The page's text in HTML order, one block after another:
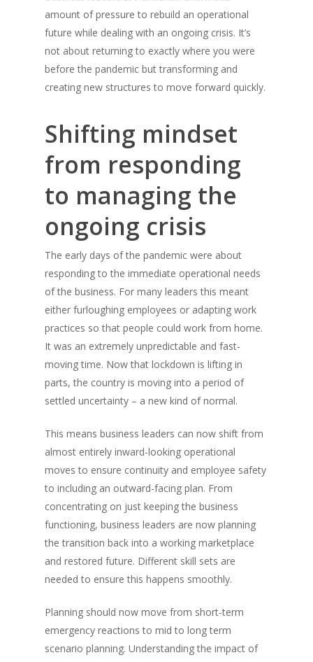
amount of pressure to rebuild an operational
future while dealing with an ongoing crisis. It’s
not about returning to exactly where you were
before the pandemic but transforming and
creating new structures to move forward quickly.
Shifting mindset
from responding
to managing the
ongoing crisis
The early days of the pandemic were about
responding to the immediate operational needs
of the business. For many leaders this meant
either furloughing employees or adapting work
practices so that people could work from home.
It was an extremely unpredictable and fast-
moving time. Now that lockdown is lifting in
parts, the country is moving into a period of
settled uncertainty – a new kind of normal.
This means business leaders can now shift from
almost entirely inward-looking operational
moves to ensure continuity and employee safety
to including an outward-facing plan. From
concentrating on just keeping the business
functioning, business leaders are now planning
the transition back into a working marketplace
and restored future. Different skill sets are
needed to ensure this happens smoothly.
Planning should now move from short-term
emergency reactions to mid to long term
scenario planning. Understanding the impact of
Collaboration is The Future
Success
Laundrapp launches in South
Manchester
twitter
medium